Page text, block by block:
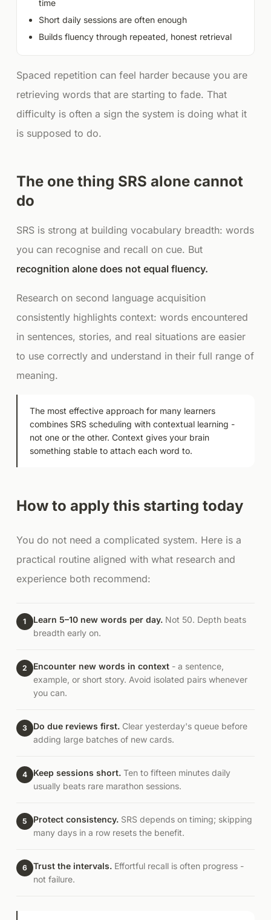
time
Short daily sessions are often enough
Builds fluency through repeated, honest retrieval
Spaced repetition can feel harder because you are
retrieving words that are starting to fade. That
difficulty is often a sign the system is doing what it
is supposed to do.
The one thing SRS alone cannot
do
SRS is strong at building vocabulary breadth: words
you can recognise and recall on cue. But
recognition alone does not equal fluency.
Research on second language acquisition
consistently highlights context: words encountered
in sentences, stories, and real situations are easier
to use correctly and understand in their full range of
meaning.
The most effective approach for many learners
combines SRS scheduling with contextual learning -
not one or the other. Context gives your brain
something stable to attach each word to.
How to apply this starting today
You do not need a complicated system. Here is a
practical routine aligned with what research and
experience both recommend:
1 Learn 5–10 new words per day.Not 50. Depth beats
breadth early on.
2 Encounter new words in context- a sentence,
example, or short story. Avoid isolated pairs whenever
you can.
3 Do due reviews first.Clear yesterday's queue before
adding large batches of new cards.
4 Keep sessions short.Ten to fifteen minutes daily
usually beats rare marathon sessions.
5 Protect consistency.SRS depends on timing; skipping
many days in a row resets the benefit.
6 Trust the intervals.Effortful recall is often progress -
not failure.